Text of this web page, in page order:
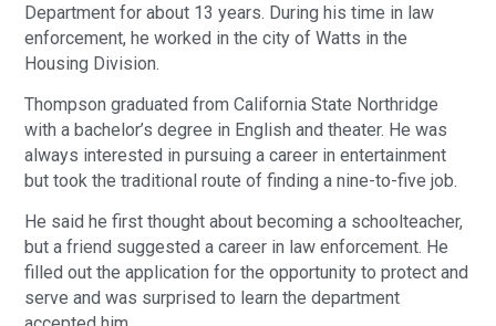
Department for about 13 years. During his time in law
enforcement, he worked in the city of Watts in the
Housing Division.
Thompson graduated from California State Northridge
with a bachelor’s degree in English and theater. He was
always interested in pursuing a career in entertainment
but took the traditional route of finding a nine-to-five job.
He said he first thought about becoming a schoolteacher,
but a friend suggested a career in law enforcement. He
filled out the application for the opportunity to protect and
serve and was surprised to learn the department